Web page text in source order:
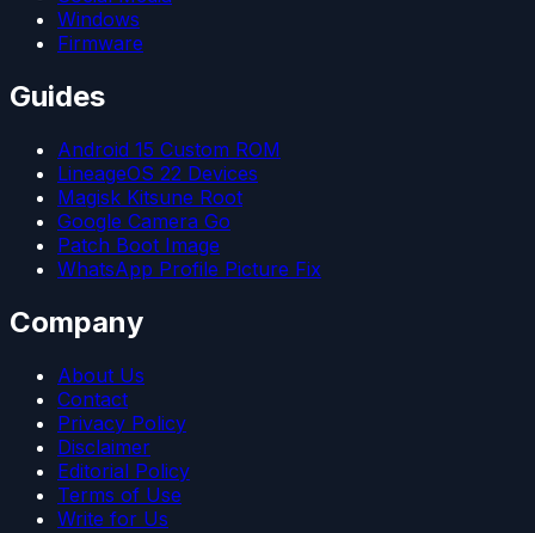
Windows
Firmware
Guides
Android 15 Custom ROM
LineageOS 22 Devices
Magisk Kitsune Root
Google Camera Go
Patch Boot Image
WhatsApp Profile Picture Fix
Company
About Us
Contact
Privacy Policy
Disclaimer
Editorial Policy
Terms of Use
Write for Us